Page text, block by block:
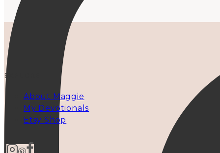
EXPLORE
About Maggie
My Devotionals
Etsy Shop